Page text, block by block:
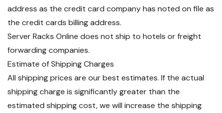
address as the credit card company has noted on file as
the credit cards billing address.
Server Racks Online does not ship to hotels or freight
forwarding companies.
Estimate of Shipping Charges
All shipping prices are our best estimates. If the actual
shipping charge is significantly greater than the
estimated shipping cost, we will increase the shipping